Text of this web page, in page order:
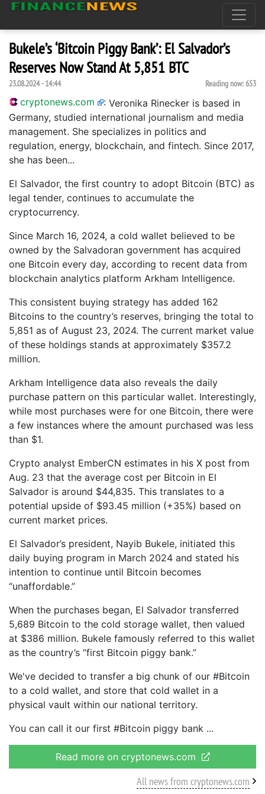
Bukele’s ‘Bitcoin Piggy Bank’: El Salvador’s
Reserves Now Stand At 5,851 BTC
23.08.2024 - 14:44 Reading now:653
cryptonews.com : Veronika Rinecker is based in
Germany, studied international journalism and media
management. She specializes in politics and
regulation, energy, blockchain, and fintech. Since 2017,
she has been...
El Salvador, the first country to adopt Bitcoin (BTC) as
legal tender, continues to accumulate the
cryptocurrency.
Since March 16, 2024, a cold wallet believed to be
owned by the Salvadoran government has acquired
one Bitcoin every day, according to recent data from
blockchain analytics platform Arkham Intelligence.
This consistent buying strategy has added 162
Bitcoins to the country’s reserves, bringing the total to
5,851 as of August 23, 2024. The current market value
of these holdings stands at approximately $357.2
million.
Arkham Intelligence data also reveals the daily
purchase pattern on this particular wallet. Interestingly,
while most purchases were for one Bitcoin, there were
a few instances where the amount purchased was less
than $1.
Crypto analyst EmberCN estimates in his X post from
Aug. 23 that the average cost per Bitcoin in El
Salvador is around $44,835. This translates to a
potential upside of $93.45 million (+35%) based on
current market prices.
El Salvador’s president, Nayib Bukele, initiated this
daily buying program in March 2024 and stated his
intention to continue until Bitcoin becomes
“unaffordable.”
When the purchases began, El Salvador transferred
5,689 Bitcoin to the cold storage wallet, then valued
at $386 million. Bukele famously referred to this wallet
as the country’s “first Bitcoin piggy bank.”
We've decided to transfer a big chunk of our #Bitcoin
to a cold wallet, and store that cold wallet in a
physical vault within our national territory.
You can call it our first #Bitcoin piggy bank
Read more on cryptonews.com
All news from cryptonews.com